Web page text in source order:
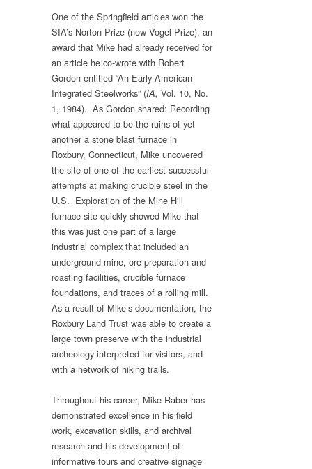
One of the Springfield articles won the
SIA’s Norton Prize (now Vogel Prize), an
award that Mike had already received for
an article he co-wrote with Robert
Gordon entitled “An Early American
Integrated Steelworks” (IA, Vol. 10, No.
1, 1984). As Gordon shared: Recording
what appeared to be the ruins of yet
another a stone blast furnace in
Roxbury, Connecticut, Mike uncovered
the site of one of the earliest successful
attempts at making crucible steel in the
U.S. Exploration of the Mine Hill
furnace site quickly showed Mike that
this was just one part of a large
industrial complex that included an
underground mine, ore preparation and
roasting facilities, crucible furnace
foundations, and traces of a rolling mill.
As a result of Mike’s documentation, the
Roxbury Land Trust was able to create a
large town preserve with the industrial
archeology interpreted for visitors, and
with a network of hiking trails.
Throughout his career, Mike Raber has
demonstrated excellence in his field
work, excavation skills, and archival
research and his development of
informative tours and creative signage